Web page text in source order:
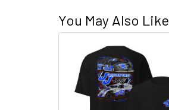
You May Also Like